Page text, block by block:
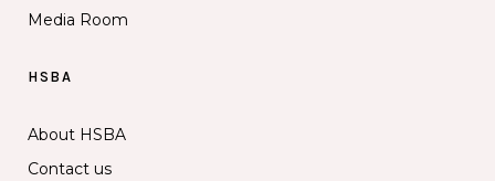
Media Room
HSBA
About HSBA
Contact us